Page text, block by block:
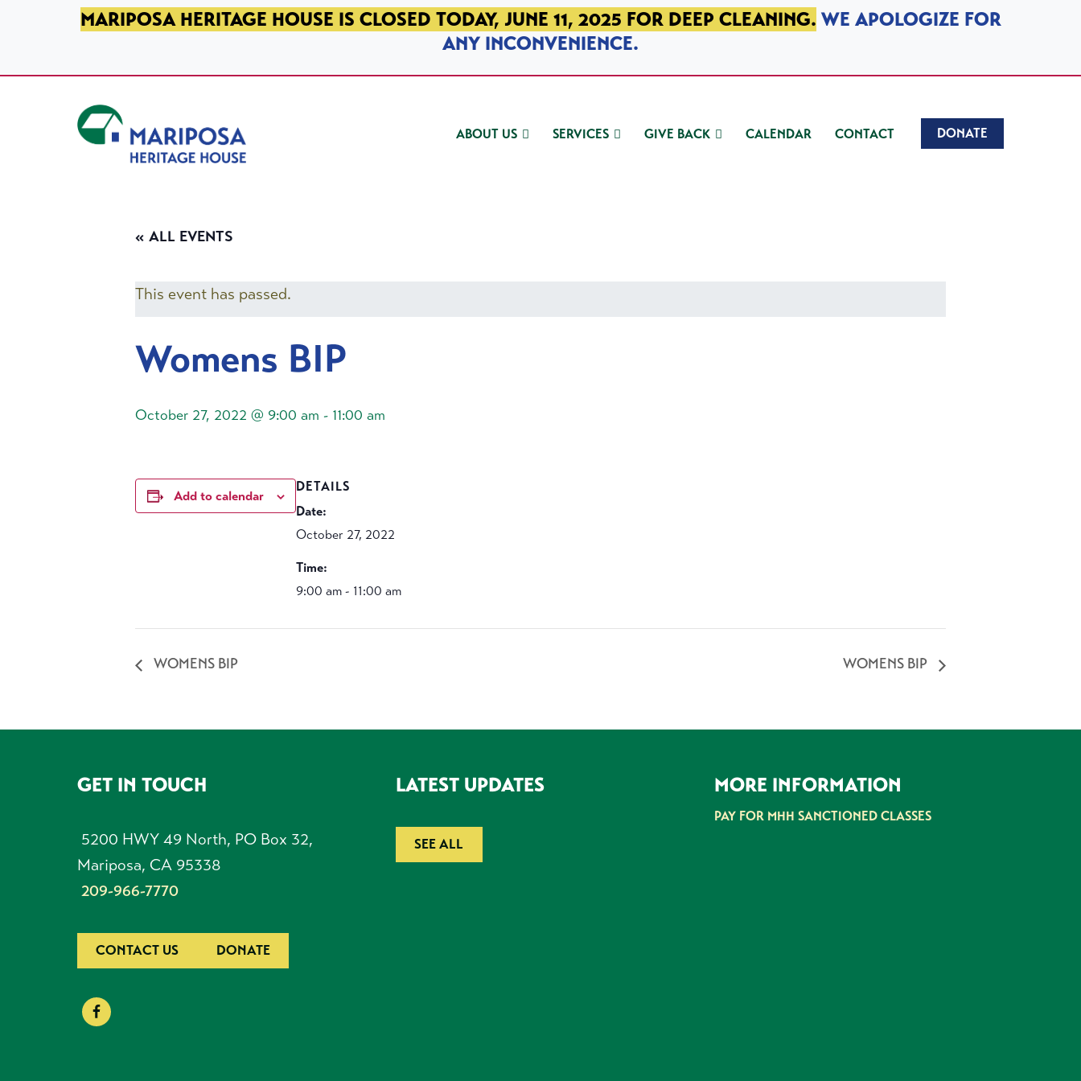
SKIP TO PRIMARY NAVIGATION
SKIP TO MAIN CONTENT
SKIP TO FOOTERMARIPOSA HERITAGE HOUSE IS CLOSED TODAY, JUNE 11, 2025 FOR DEEP CLEANING. WE APOLOGIZE FOR
ANY INCONVENIENCE.
ABOUT US SERVICES GIVE BACK CALENDAR CONTACT DONATE
« ALL EVENTS
This event has passed.
Womens BIP
October 27, 2022 @ 9:00 am - 11:00 am
Add to calendar
DETAILS
Date:
October 27, 2022
Time:
9:00 am - 11:00 am
WOMENS BIP WOMENS BIP
FOOTERGET IN TOUCH
5200 HWY 49 North, PO Box 32,
Mariposa, CA 95338
209-966-7770
CONTACT US DONATE
LATEST UPDATES
SEE ALL
MORE INFORMATION
PAY FOR MHH SANCTIONED CLASSES